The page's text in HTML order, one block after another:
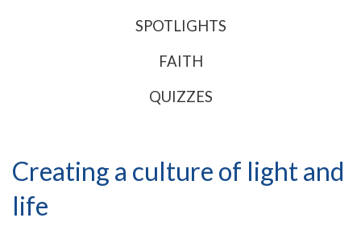
SPOTLIGHTS
FAITH
QUIZZES
Creating a culture of light and
life